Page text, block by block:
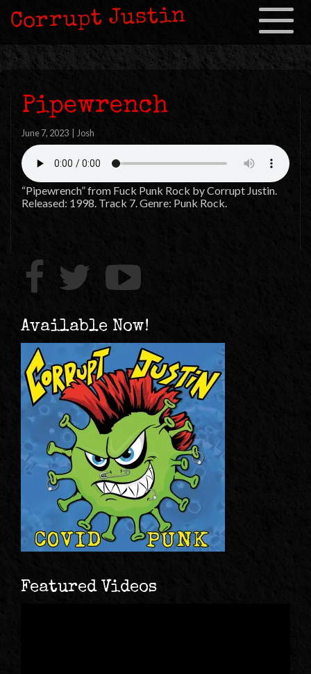
Toggle
Corrupt Justin
Pipewrench
June 7, 2023 Josh
“Pipewrench” from Fuck Punk Rock by Corrupt Justin.
Released: 1998. Track 7. Genre: Punk Rock.
Available Now!
Featured Videos